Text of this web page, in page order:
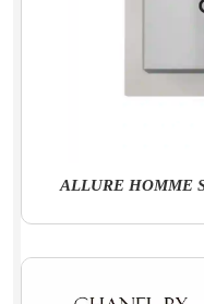
ALLURE HOMME